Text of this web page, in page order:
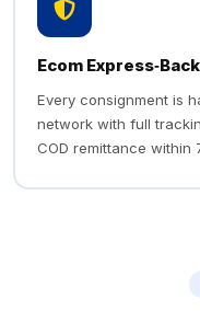
Ecom
Every consignment is
network with full
COD remittance within